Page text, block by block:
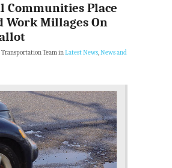
Communities Place
Work Millages On
Team inLatest News,News and